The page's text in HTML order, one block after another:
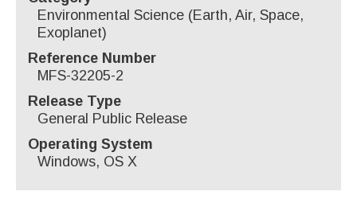
Environmental Science (Earth, Air, Space,
Exoplanet)
Reference Number
MFS-32205-2
Release Type
General Public Release
Operating System
Windows, OS X